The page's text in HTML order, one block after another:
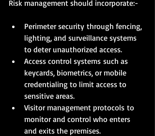
Risk management should incorporate:-
Perimeter security through fencing,
lighting, and surveillance systems
to deter unauthorized access.
Access control systems such as
keycards, biometrics, or mobile
credentialing to limit access to
sensitive areas.
Visitor management protocols to
monitor and control who enters
and exits the premises.